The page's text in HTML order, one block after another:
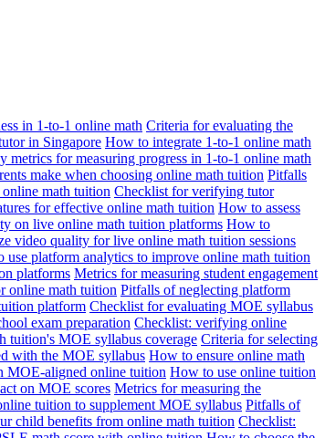
in 1-to-1 online math Criteria for evaluating the
in Singapore How to integrate 1-to-1 online math
metrics for measuring progress in 1-to-1 online math
make when choosing online math tuition Pitfalls
math tuition Checklist for verifying tutor
for effective online math tuition How to assess
on live online math tuition platforms How to
video quality for live online math tuition sessions
use platform analytics to improve online math tuition
platforms Metrics for measuring student engagement
online math tuition Pitfalls of neglecting platform
platform Checklist for evaluating MOE syllabus
exam preparation Checklist: verifying online
tuition's MOE syllabus coverage Criteria for selecting
with the MOE syllabus How to ensure online math
MOE-aligned online tuition How to use online tuition
on MOE scores Metrics for measuring the
tuition to supplement MOE syllabus Pitfalls of
child benefits from online math tuition Checklist: